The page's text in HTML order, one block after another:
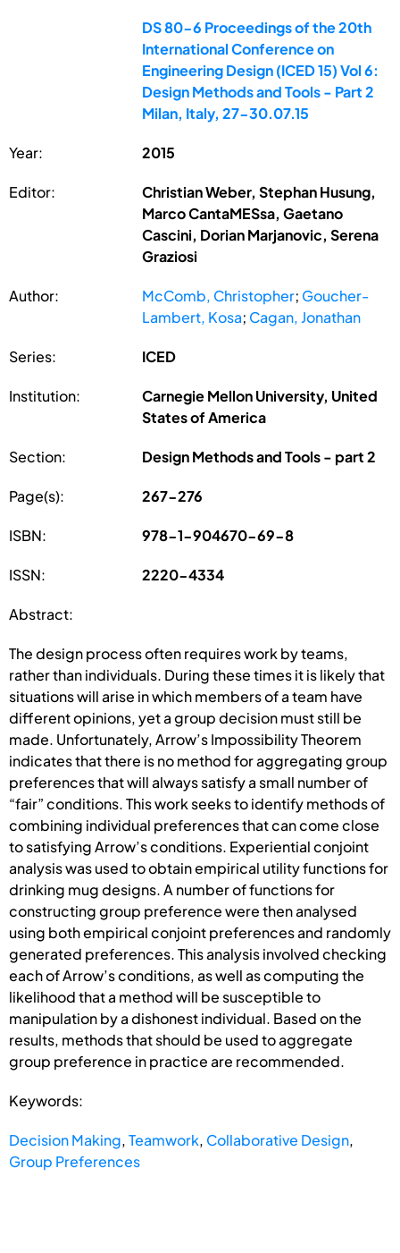
DS 80-6 Proceedings of the 20th
International Conference on
Engineering Design (ICED 15) Vol 6:
Design Methods and Tools - Part 2
Milan, Italy, 27-30.07.15
Year: 2015
Editor:
Christian Weber, Stephan Husung,
Marco CantaMESsa, Gaetano
Cascini, Dorian Marjanovic, Serena
Graziosi
Author: McComb, Christopher; Goucher-
Lambert, Kosa; Cagan, Jonathan
Series: ICED
Institution:
Carnegie Mellon University, United
States of America
Section: Design Methods and Tools - part 2
Page(s): 267-276
ISBN: 978-1-904670-69-8
ISSN: 2220-4334
Abstract:
The design process often requires work by teams,
rather than individuals. During these times it is likely that
situations will arise in which members of a team have
different opinions, yet a group decision must still be
made. Unfortunately, Arrow’s Impossibility Theorem
indicates that there is no method for aggregating group
preferences that will always satisfy a small number of
“fair” conditions. This work seeks to identify methods of
combining individual preferences that can come close
to satisfying Arrow’s conditions. Experiential conjoint
analysis was used to obtain empirical utility functions for
drinking mug designs. A number of functions for
constructing group preference were then analysed
using both empirical conjoint preferences and randomly
generated preferences. This analysis involved checking
each of Arrow’s conditions, as well as computing the
likelihood that a method will be susceptible to
manipulation by a dishonest individual. Based on the
results, methods that should be used to aggregate
group preference in practice are recommended.
Keywords:
Decision Making,Teamwork, Collaborative Design,
Group Preferences